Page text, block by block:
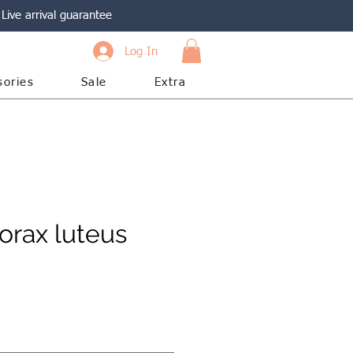
Live arrival guarantee
Log In
Sale Extra
luteus